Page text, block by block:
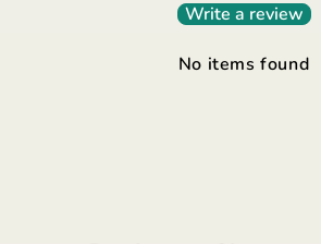
Write a review
No items found